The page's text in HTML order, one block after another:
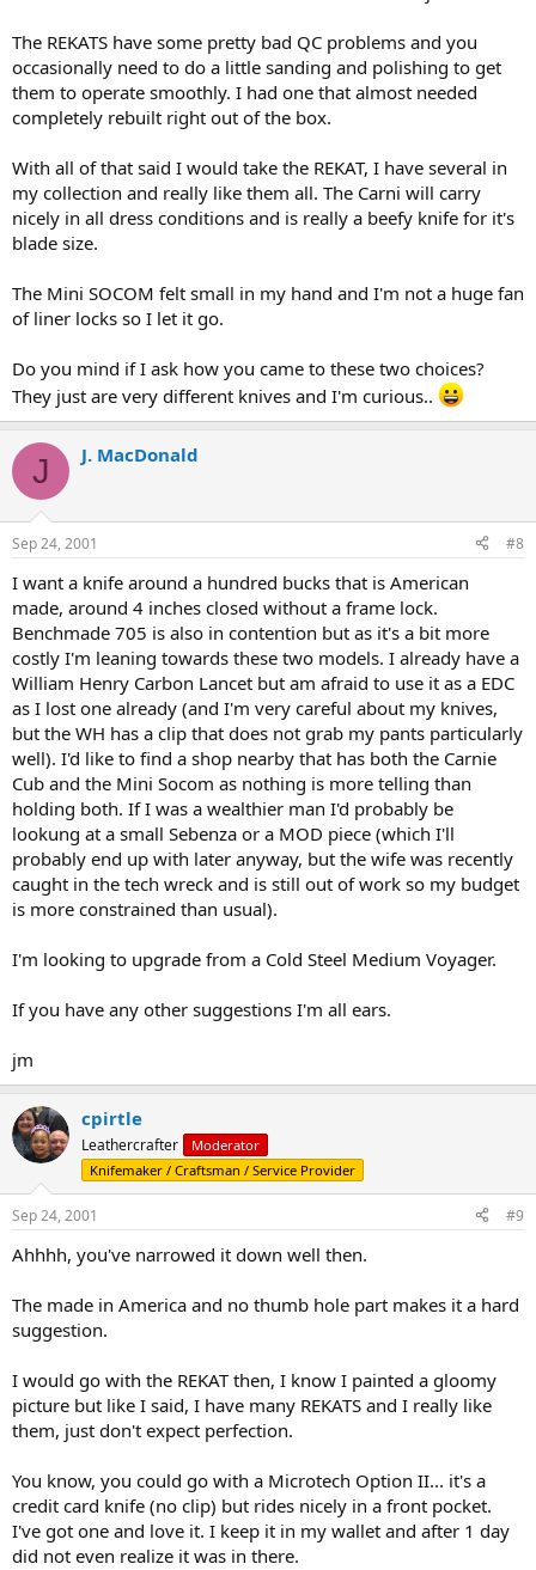
The REKATS have some pretty bad QC problems and you
occasionally need to do a little sanding and polishing to get
them to operate smoothly. I had one that almost needed
completely rebuilt right out of the box.
With all of that said I would take the REKAT, I have several in
my collection and really like them all. The Carni will carry
nicely in all dress conditions and is really a beefy knife for it's
blade size.
The Mini SOCOM felt small in my hand and I'm not a huge fan
of liner locks so I let it go.
Do you mind if I ask how you came to these two choices?
They just are very different knives and I'm curious..
J J. MacDonald
Sep 24, 2001 #8
I want a knife around a hundred bucks that is American
made, around 4 inches closed without a frame lock.
Benchmade 705 is also in contention but as it's a bit more
costly I'm leaning towards these two models. I already have a
William Henry Carbon Lancet but am afraid to use it as a EDC
as I lost one already (and I'm very careful about my knives,
but the WH has a clip that does not grab my pants particularly
well). I'd like to find a shop nearby that has both the Carnie
Cub and the Mini Socom as nothing is more telling than
holding both. If I was a wealthier man I'd probably be
lookung at a small Sebenza or a MOD piece (which I'll
probably end up with later anyway, but the wife was recently
caught in the tech wreck and is still out of work so my budget
is more constrained than usual).
I'm looking to upgrade from a Cold Steel Medium Voyager.
If you have any other suggestions I'm all ears.
jm
cpirtle
Leathercrafter
Moderator
Knifemaker / Craftsman / Service Provider
Sep 24, 2001 #9
Ahhhh, you've narrowed it down well then.
The made in America and no thumb hole part makes it a hard
suggestion.
I would go with the REKAT then, I know I painted a gloomy
picture but like I said, I have many REKATS and I really like
them, just don't expect perfection.
You know, you could go with a Microtech Option II... it's a
credit card knife (no clip) but rides nicely in a front pocket.
I've got one and love it. I keep it in my wallet and after 1 day
did not even realize it was in there.